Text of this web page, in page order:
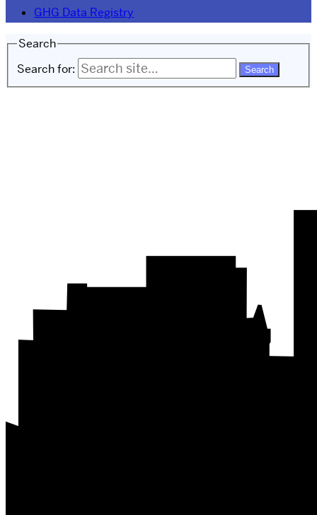
GHG Data Registry
Search
Search for: